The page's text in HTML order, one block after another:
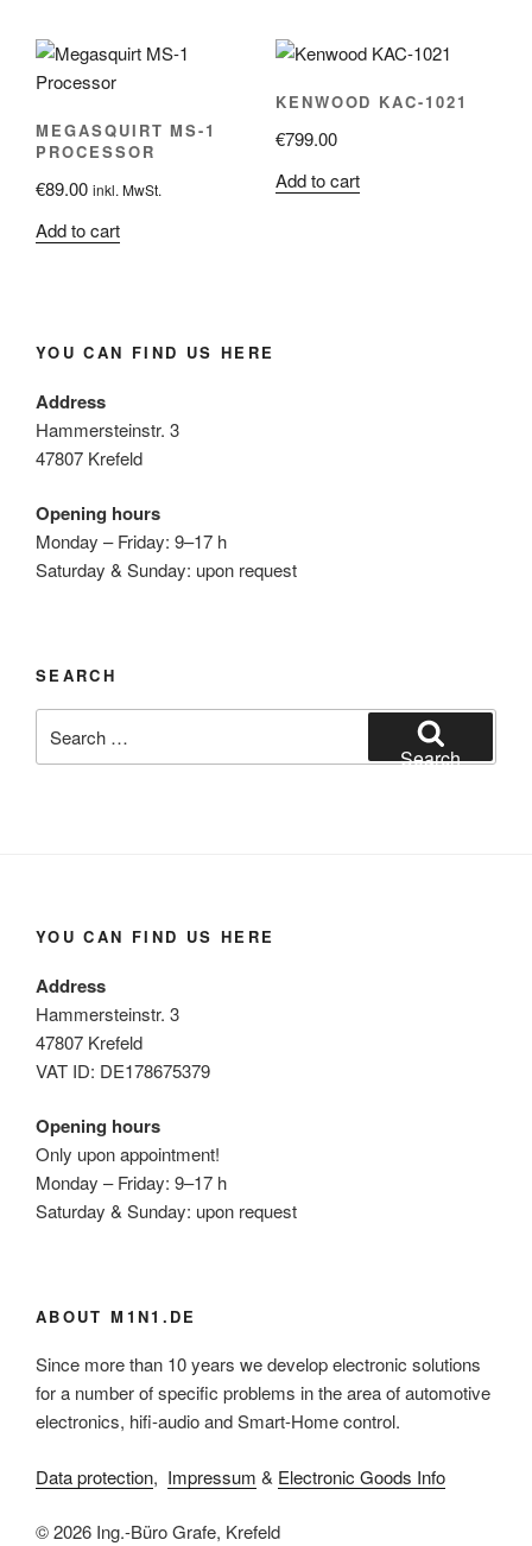
MEGASQUIRT MS-1
PROCESSOR
€89.00 inkl. MwSt.
Add to cart
KENWOOD KAC-1021
€799.00
Add to cart
YOU CAN FIND US HERE
Address
Hammersteinstr. 3
47807 Krefeld
Opening hours
Monday – Friday: 9–17 h
Saturday & Sunday: upon request
SEARCH
for:
Search
YOU CAN FIND US HERE
Address
Hammersteinstr. 3
47807 Krefeld
VAT ID: DE178675379
Opening hours
Only upon appointment!
Monday – Friday: 9–17 h
Saturday & Sunday: upon request
ABOUT M1N1.DE
Since more than 10 years we develop electronic solutions
for a number of specific problems in the area of automotive
electronics, hifi-audio and Smart-Home control.
Data protection, Impressum & Electronic Goods Info
© 2026 Ing.-Büro Grafe, Krefeld